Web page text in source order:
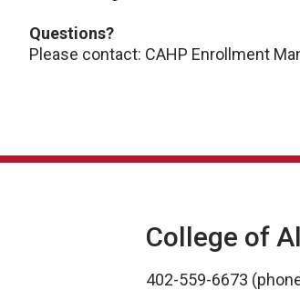
Questions?
Please contact: CAHP Enrollment
College of
402-559-6673